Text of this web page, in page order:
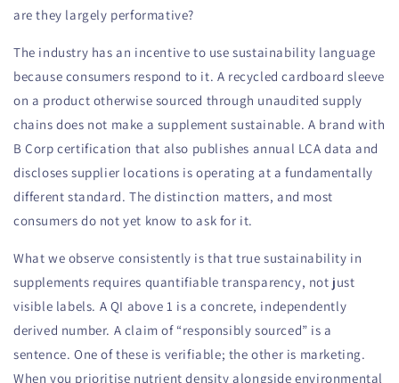
are they largely performative?
The industry has an incentive to use sustainability language
because consumers respond to it. A recycled cardboard sleeve
on a product otherwise sourced through unaudited supply
chains does not make a supplement sustainable. A brand with
B Corp certification that also publishes annual LCA data and
discloses supplier locations is operating at a fundamentally
different standard. The distinction matters, and most
consumers do not yet know to ask for it.
What we observe consistently is that true sustainability in
supplements requires quantifiable transparency, not just
visible labels. A QI above 1 is a concrete, independently
derived number. A claim of “responsibly sourced” is a
sentence. One of these is verifiable; the other is marketing.
When you prioritise nutrient density alongside environmental